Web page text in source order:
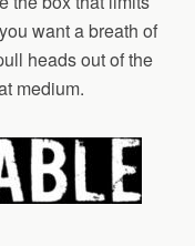
want a breath of
heads out of the
medium.